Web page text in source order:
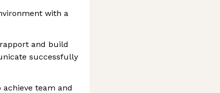
with a
and build
successfully
team and